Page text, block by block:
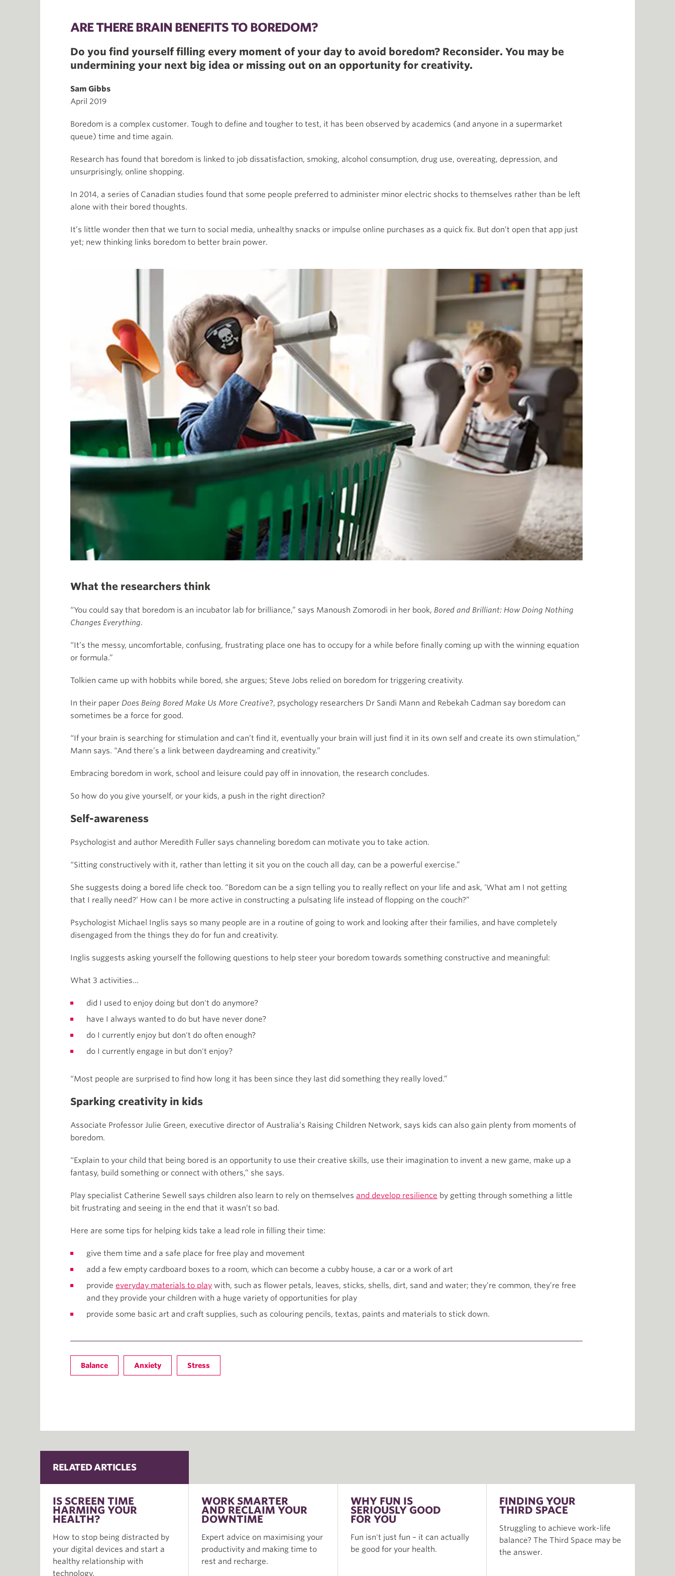
ARE THERE BRAIN BENEFITS TO BOREDOM?
Do you find yourself filling every moment of your day to avoid boredom? Reconsider. You may be
undermining your next big idea or missing out on an opportunity for creativity.
Sam Gibbs
April 2019
Boredom is a complex customer. Tough to define and tougher to test, it has been observed by academics (and anyone in a supermarket
queue) time and time again.
Research has found that boredom is linked to job dissatisfaction, smoking, alcohol consumption, drug use, overeating, depression, and
unsurprisingly, online shopping.
In 2014, a series of Canadian studies found that some people preferred to administer minor electric shocks to themselves rather than be left
alone with their bored thoughts.
It’s little wonder then that we turn to social media, unhealthy snacks or impulse online purchases as a quick fix. But don’t open that app just
yet; new thinking links boredom to better brain power.
What the researchers think
“You could say that boredom is an incubator lab for brilliance,” says Manoush Zomorodi in her book, Bored and Brilliant: How Doing Nothing
Changes Everything.
“It’s the messy, uncomfortable, confusing, frustrating place one has to occupy for a while before finally coming up with the winning equation
or formula.”
Tolkien came up with hobbits while bored, she argues; Steve Jobs relied on boredom for triggering creativity.
In their paper Does Being Bored Make Us More Creative?, psychology researchers Dr Sandi Mann and Rebekah Cadman say boredom can
sometimes be a force for good.
“If your brain is searching for stimulation and can’t find it, eventually your brain will just find it in its own self and create its own stimulation,”
Mann says. “And there’s a link between daydreaming and creativity.”
Embracing boredom in work, school and leisure could pay off in innovation, the research concludes.
So how do you give yourself, or your kids, a push in the right direction?
Self-awareness
Psychologist and author Meredith Fuller says channeling boredom can motivate you to take action.
“Sitting constructively with it, rather than letting it sit you on the couch all day, can be a powerful exercise.”
She suggests doing a bored life check too. “Boredom can be a sign telling you to really reflect on your life and ask, ‘What am I not getting
that I really need?’ How can I be more active in constructing a pulsating life instead of flopping on the couch?”
Psychologist Michael Inglis says so many people are in a routine of going to work and looking after their families, and have completely
disengaged from the things they do for fun and creativity.
Inglis suggests asking yourself the following questions to help steer your boredom towards something constructive and meaningful:
What 3 activities…
did I used to enjoy doing but don't do anymore?
have I always wanted to do but have never done?
do I currently enjoy but don't do often enough?
do I currently engage in but don't enjoy?
“Most people are surprised to find how long it has been since they last did something they really loved.”
Sparking creativity in kids
Associate Professor Julie Green, executive director of Australia’s Raising Children Network, says kids can also gain plenty from moments of
boredom.
“Explain to your child that being bored is an opportunity to use their creative skills, use their imagination to invent a new game, make up a
fantasy, build something or connect with others,” she says.
Play specialist Catherine Sewell says children also learn to rely on themselves and develop resilience by getting through something a little
bit frustrating and seeing in the end that it wasn’t so bad.
Here are some tips for helping kids take a lead role in filling their time:
give them time and a safe place for free play and movement
add a few empty cardboard boxes to a room, which can become a cubby house, a car or a work of art
provide everyday materials to play with, such as flower petals, leaves, sticks, shells, dirt, sand and water; they’re common, they’re free
and they provide your children with a huge variety of opportunities for play
provide some basic art and craft supplies, such as colouring pencils, textas, paints and materials to stick down.
Balance Anxiety Stress
RELATED ARTICLES
IS SCREEN TIME
HARMING YOUR
HEALTH?
How to stop being distracted by
your digital devices and start a
healthy relationship with
technology.
WORK SMARTER
AND RECLAIM YOUR
DOWNTIME
Expert advice on maximising your
productivity and making time to
rest and recharge.
WHY FUN IS
SERIOUSLY GOOD
FOR YOU
Fun isn't just fun – it can actually
be good for your health.
FINDING YOUR
THIRD SPACE
Struggling to achieve work-life
balance? The Third Space may be
the answer.